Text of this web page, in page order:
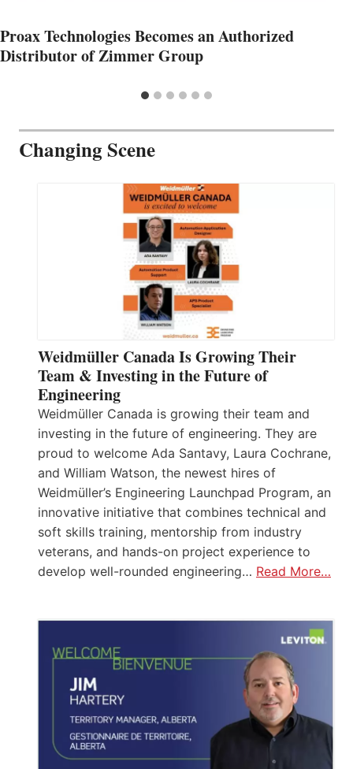
Proax Technologies Becomes an Authorized
Distributor of Zimmer Group
Changing Scene
Weidmüller Canada Is Growing Their
Team & Investing in the Future of
Engineering
Weidmüller Canada is growing their team and
investing in the future of engineering. They are
proud to welcome Ada Santavy, Laura Cochrane,
and William Watson, the newest hires of
Weidmüller’s Engineering Launchpad Program, an
innovative initiative that combines technical and
soft skills training, mentorship from industry
veterans, and hands-on project experience to
develop well-rounded engineering… Read More…